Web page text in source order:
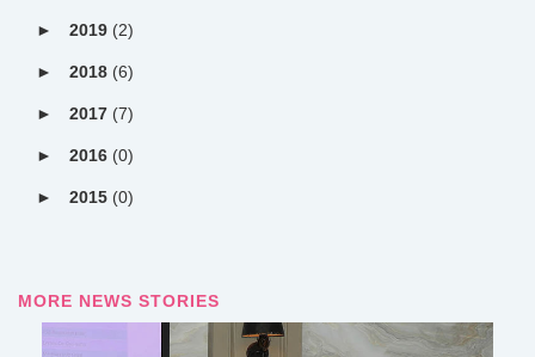
2019 (2)
2018 (6)
2017 (7)
2016 (0)
2015 (0)
MORE NEWS STORIES